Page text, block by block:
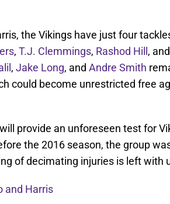
the Vikings have just four
, T.J. Clemmings, Rashod Hill , and
, Jake Long, and Andre Smith
could become unrestricted free
provide an unforeseen test for
the 2016 season, the group
of decimating injuries is left with
and Harris